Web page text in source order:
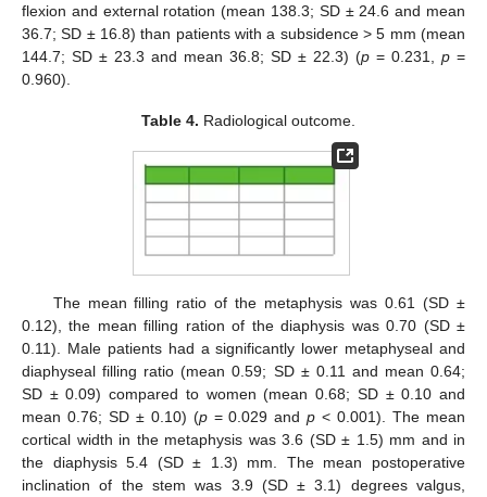
flexion and external rotation (mean 138.3; SD ± 24.6 and mean
36.7; SD ± 16.8) than patients with a subsidence > 5 mm (mean
144.7; SD ± 23.3 and mean 36.8; SD ± 22.3) (p = 0.231, p =
0.960).
Table 4. Radiological outcome.
The mean filling ratio of the metaphysis was 0.61 (SD ±
0.12), the mean filling ration of the diaphysis was 0.70 (SD ±
0.11). Male patients had a significantly lower metaphyseal and
diaphyseal filling ratio (mean 0.59; SD ± 0.11 and mean 0.64;
SD ± 0.09) compared to women (mean 0.68; SD ± 0.10 and
mean 0.76; SD ± 0.10) (p= 0.029 andp < 0.001). The mean
cortical width in the metaphysis was 3.6 (SD ± 1.5) mm and in
the diaphysis 5.4 (SD ± 1.3) mm. The mean postoperative
inclination of the stem was 3.9 (SD ± 3.1) degrees valgus,